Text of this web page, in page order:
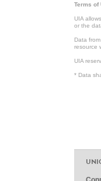
Terms of
UIA
or the
Data
resource
UIA
* Data